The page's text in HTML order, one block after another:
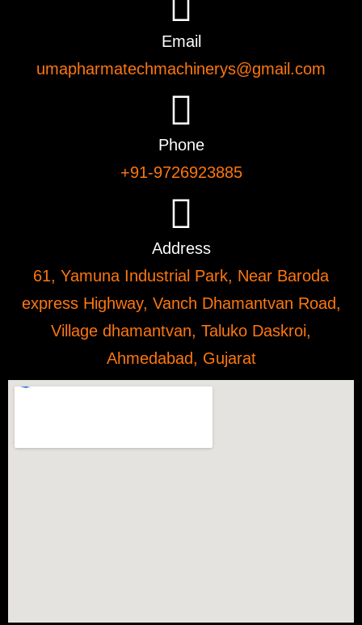
Email
umapharmatechmachinerys@gmail.com
Phone
+91-9726923885
Address
61, Yamuna Industrial Park, Near Baroda
express Highway, Vanch Dhamantvan Road,
Village dhamantvan, Taluko Daskroi,
Ahmedabad, Gujarat